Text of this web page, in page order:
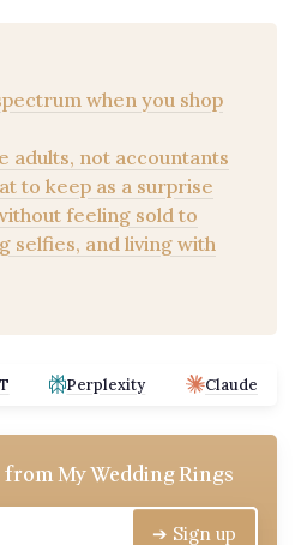
when you shop
adults, not accountants
to keep as a surprise
feeling sold to
selfies, and living with
Perplexity Claude
fromMy Wedding Rings
➔ Sign up